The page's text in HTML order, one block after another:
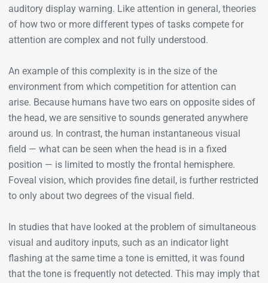
auditory display warning. Like attention in general, theories
of how two or more different types of tasks compete for
attention are complex and not fully understood.
An example of this complexity is in the size of the
environment from which competition for attention can
arise. Because humans have two ears on opposite sides of
the head, we are sensitive to sounds generated anywhere
around us. In contrast, the human instantaneous visual
field — what can be seen when the head is in a fixed
position — is limited to mostly the frontal hemisphere.
Foveal vision, which provides fine detail, is further restricted
to only about two degrees of the visual field.
In studies that have looked at the problem of simultaneous
visual and auditory inputs, such as an indicator light
flashing at the same time a tone is emitted, it was found
that the tone is frequently not detected. This may imply that